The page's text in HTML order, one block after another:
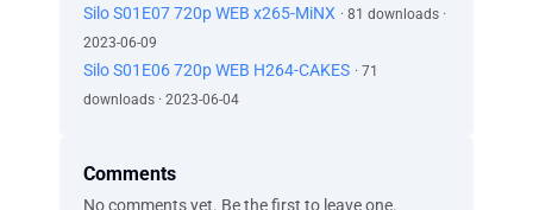
Silo S01E07 720p WEB x265-MiNX · 81 downloads ·
2023-06-09
Silo S01E06 720p WEB H264-CAKES · 71
downloads · 2023-06-04
Comments
No comments yet. Be the first to leave one.